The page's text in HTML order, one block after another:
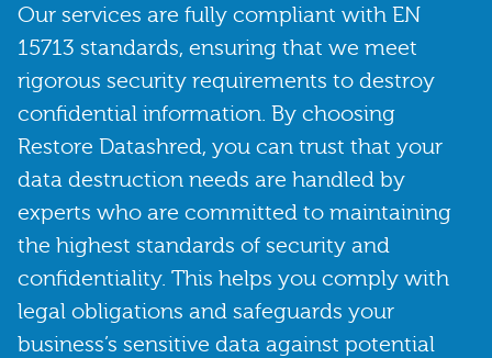
Our services are fully compliant with EN
15713 standards, ensuring that we meet
rigorous security requirements to destroy
confidential information. By choosing
Restore Datashred, you can trust that your
data destruction needs are handled by
experts who are committed to maintaining
the highest standards of security and
confidentiality. This helps you comply with
legal obligations and safeguards your
business’s sensitive data against potential